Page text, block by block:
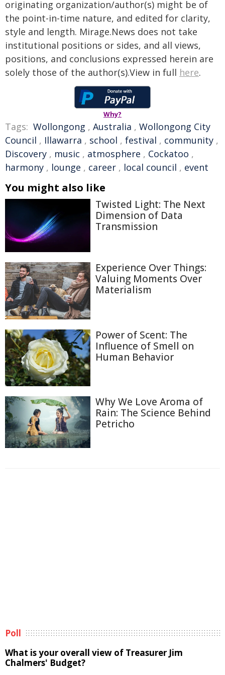
originating organization/author(s) might be of
the point-in-time nature, and edited for clarity,
style and length. Mirage.News does not take
institutional positions or sides, and all views,
positions, and conclusions expressed herein are
solely those of the author(s).View in full here.
Why?
Tags: Wollongong , Australia , Wollongong City
Council , Illawarra , school , festival , community ,
Discovery , music , atmosphere , Cockatoo ,
harmony , lounge , career , local council , event
You might also like
Twisted Light: The Next
Dimension of Data
Transmission
Experience Over Things:
Valuing Moments Over
Materialism
Power of Scent: The
Influence of Smell on
Human Behavior
Why We Love Aroma of
Rain: The Science Behind
Petricho
Poll
What is your overall view of Treasurer Jim
Chalmers' Budget?